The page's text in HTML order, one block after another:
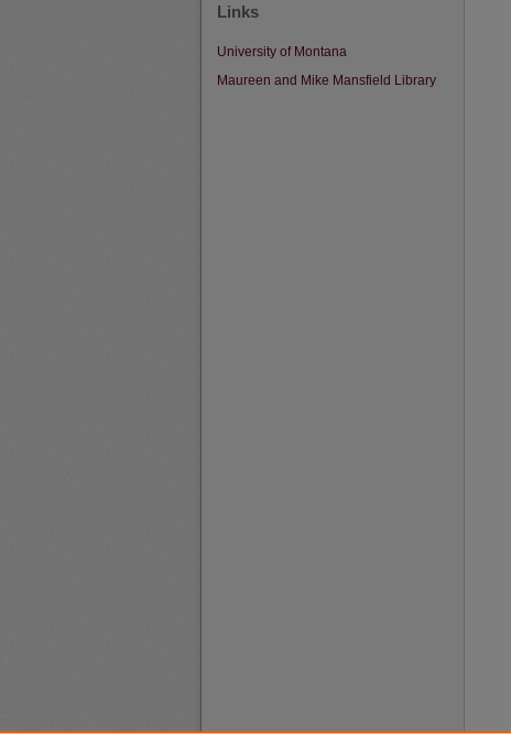
Links
University of Montana
Maureen and Mike Mansfield Library